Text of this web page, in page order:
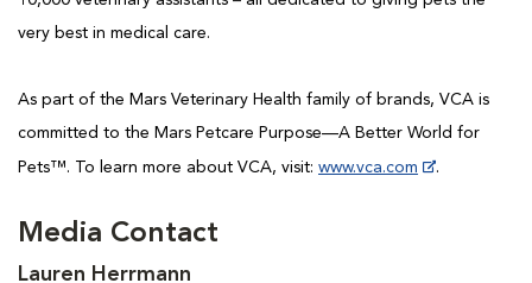
very best in medical care.
As part of the Mars Veterinary Health family of brands, VCA is
committed to the Mars Petcare Purpose—A Better World for
Pets™. To learn more about VCA, visit: www.vca.com .
Media Contact
Lauren Herrmann